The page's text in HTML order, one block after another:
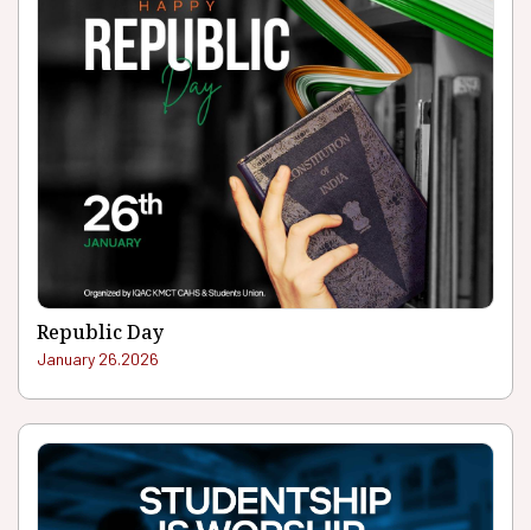
Republic Day
January 26.2026